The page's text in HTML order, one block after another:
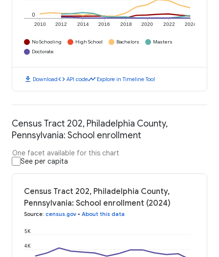
2010 2012 2014 2016 2018 2020 2022 2024
0
No Schooling High School Bachelors
Masters
Doctorate
download Downloadcode API codetimeline Explore in Timeline Tool
Census Tract 202, Philadelphia County,
Pennsylvania: School enrollment
One facet available for this chart
See per capita
Census Tract 202, Philadelphia County,
Pennsylvania: School enrollment (2024)
Source: census.gov • About this data
4K
5K